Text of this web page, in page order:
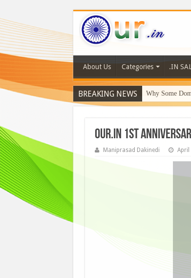
About Us Categories .IN
BREAKING NEWS Why Some
our.in 1st
Maniprasad Dakinedi April